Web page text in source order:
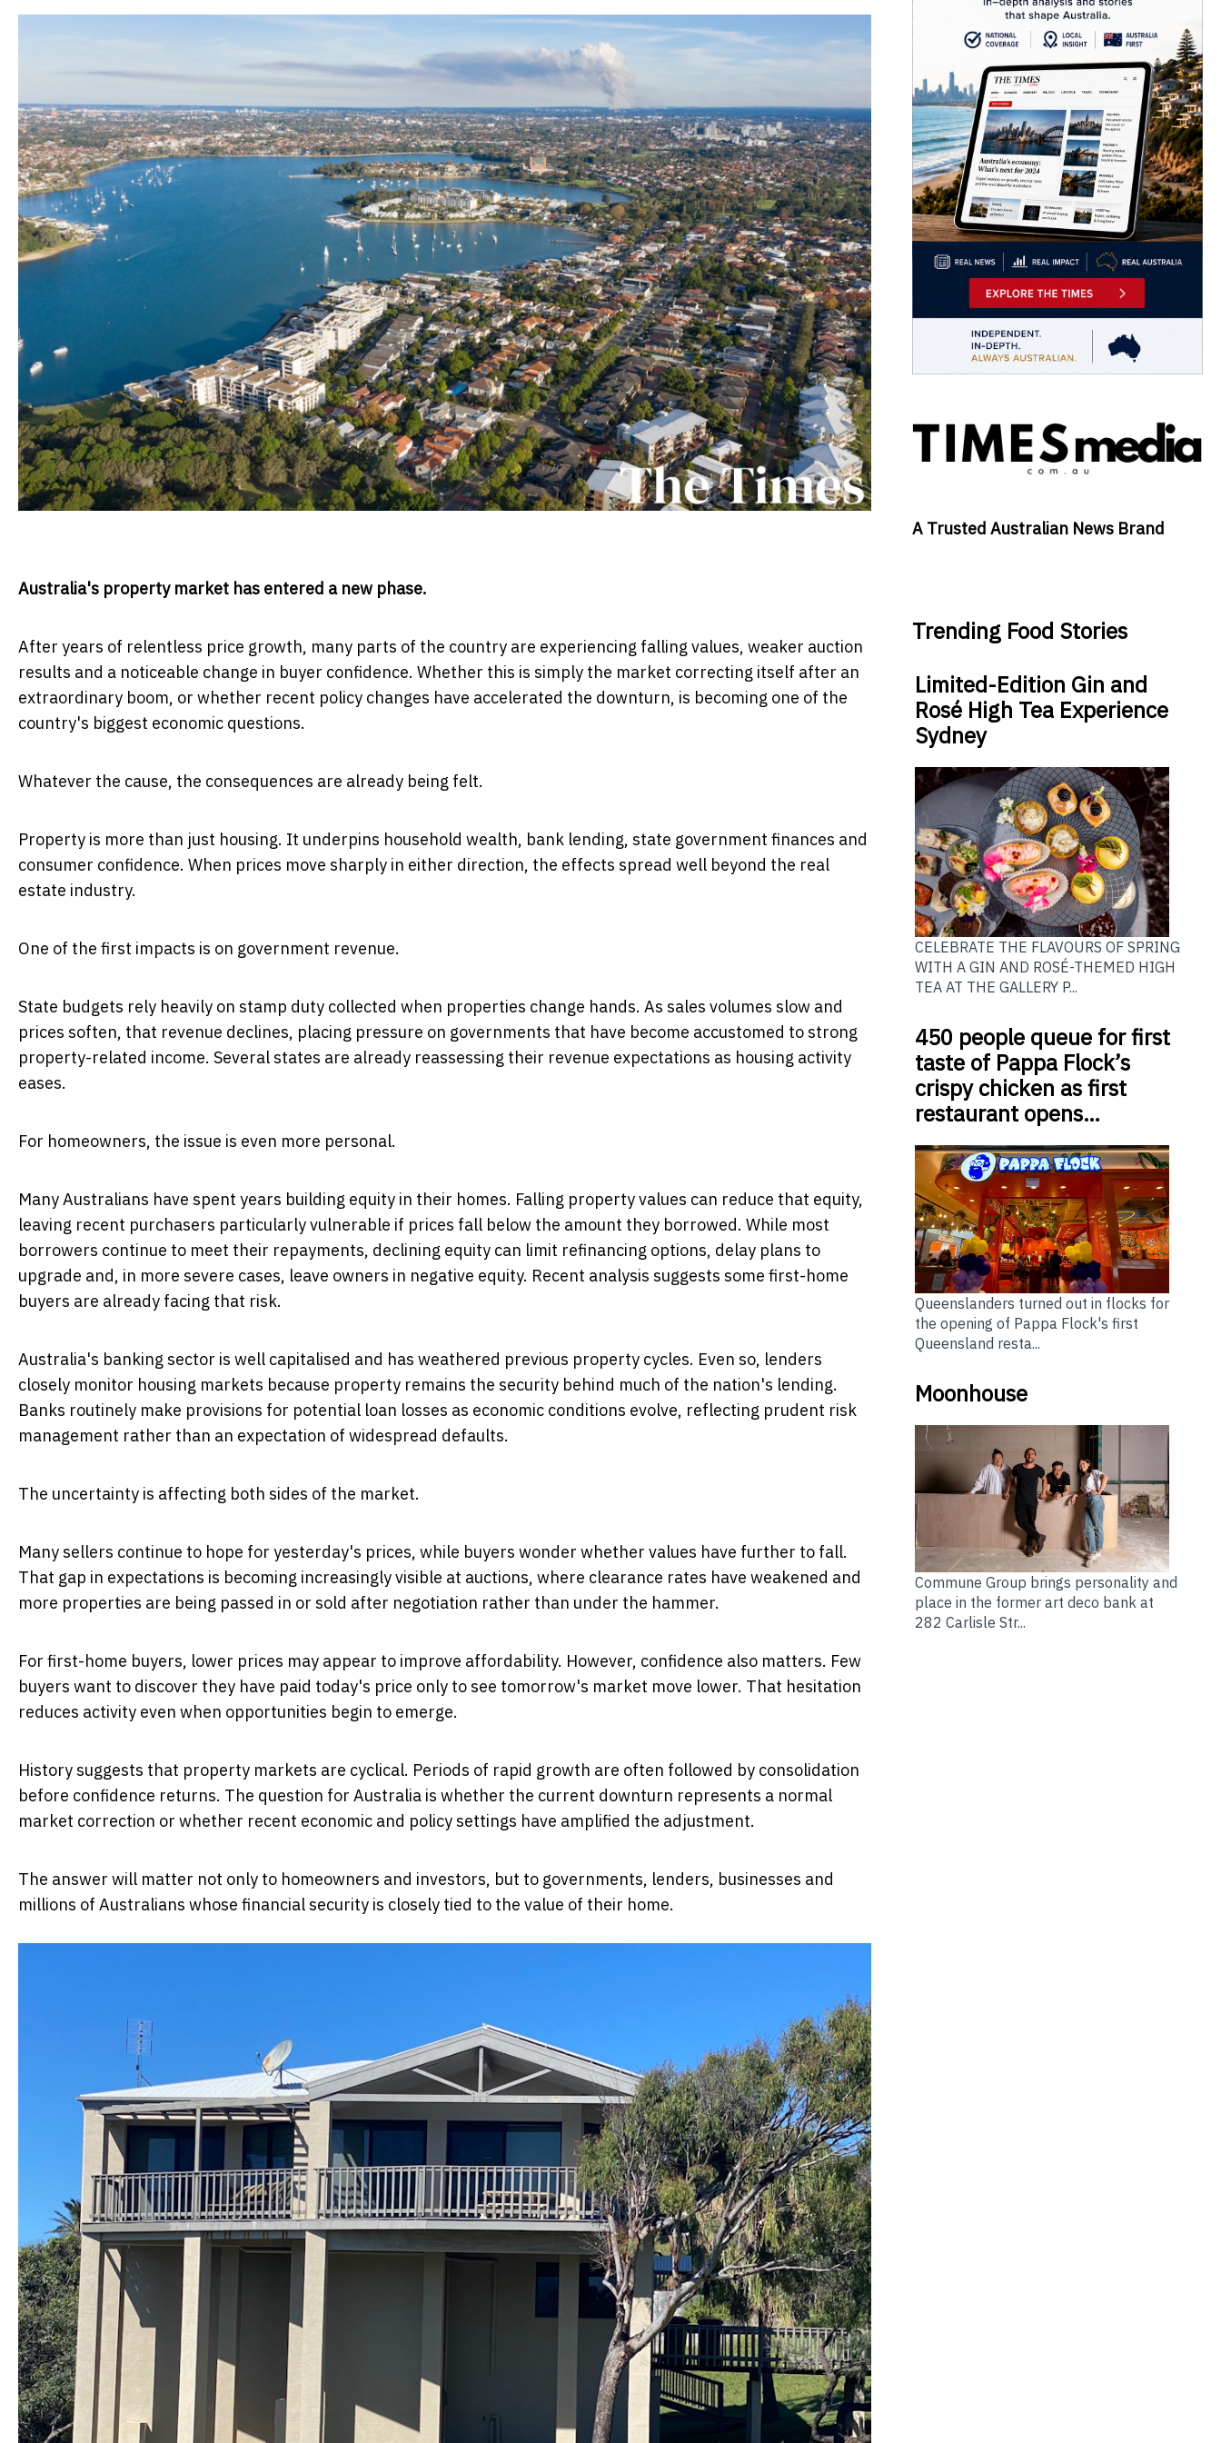
Australia's property market has entered a new phase.
After years of relentless price growth, many parts of the country are experiencing falling values, weaker auction
results and a noticeable change in buyer confidence. Whether this is simply the market correcting itself after an
extraordinary boom, or whether recent policy changes have accelerated the downturn, is becoming one of the
country's biggest economic questions.
Whatever the cause, the consequences are already being felt.
Property is more than just housing. It underpins household wealth, bank lending, state government finances and
consumer confidence. When prices move sharply in either direction, the effects spread well beyond the real
estate industry.
One of the first impacts is on government revenue.
State budgets rely heavily on stamp duty collected when properties change hands. As sales volumes slow and
prices soften, that revenue declines, placing pressure on governments that have become accustomed to strong
property-related income. Several states are already reassessing their revenue expectations as housing activity
eases.
For homeowners, the issue is even more personal.
Many Australians have spent years building equity in their homes. Falling property values can reduce that equity,
leaving recent purchasers particularly vulnerable if prices fall below the amount they borrowed. While most
borrowers continue to meet their repayments, declining equity can limit refinancing options, delay plans to
upgrade and, in more severe cases, leave owners in negative equity. Recent analysis suggests some first-home
buyers are already facing that risk.
Australia's banking sector is well capitalised and has weathered previous property cycles. Even so, lenders
closely monitor housing markets because property remains the security behind much of the nation's lending.
Banks routinely make provisions for potential loan losses as economic conditions evolve, reflecting prudent risk
management rather than an expectation of widespread defaults.
The uncertainty is affecting both sides of the market.
Many sellers continue to hope for yesterday's prices, while buyers wonder whether values have further to fall.
That gap in expectations is becoming increasingly visible at auctions, where clearance rates have weakened and
more properties are being passed in or sold after negotiation rather than under the hammer.
For first-home buyers, lower prices may appear to improve affordability. However, confidence also matters. Few
buyers want to discover they have paid today's price only to see tomorrow's market move lower. That hesitation
reduces activity even when opportunities begin to emerge.
History suggests that property markets are cyclical. Periods of rapid growth are often followed by consolidation
before confidence returns. The question for Australia is whether the current downturn represents a normal
market correction or whether recent economic and policy settings have amplified the adjustment.
The answer will matter not only to homeowners and investors, but to governments, lenders, businesses and
millions of Australians whose financial security is closely tied to the value of their home.
A Trusted Australian News Brand
Trending Food Stories
Limited-Edition Gin and
Rosé High Tea Experience
Sydney
CELEBRATE THE FLAVOURS OF SPRING
WITH A GIN AND ROSÉ-THEMED HIGH
TEA AT THE GALLERY P...
450 people queue for first
taste of Pappa Flock’s
crispy chicken as first
restaurant opens…
Queenslanders turned out in flocks for
the opening of Pappa Flock's first
Queensland resta...
Moonhouse
Commune Group brings personality and
place in the former art deco bank at
282 Carlisle Str...